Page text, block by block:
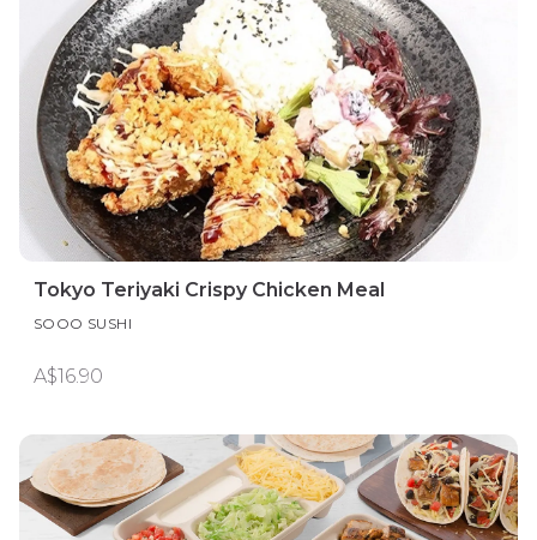
Tokyo Teriyaki Crispy Chicken Meal
SOOO SUSHI
A$16.90